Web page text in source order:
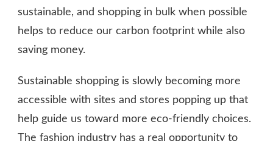
sustainable, and shopping in bulk when possible
helps to reduce our carbon footprint while also
saving money.
Sustainable shopping is slowly becoming more
accessible with sites and stores popping up that
help guide us toward more eco-friendly choices.
The fashion industry has a real opportunity to